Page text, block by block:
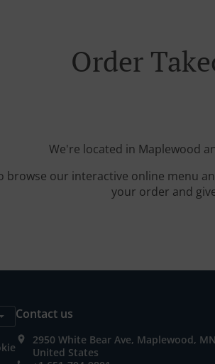
Order
We're located in Maplewood
browse our interactive online menu
your order and
Contact us
2950 White Bear Ave, Maplewood,
United States